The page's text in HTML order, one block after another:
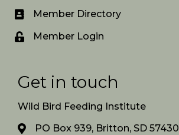
Member Directory
Member Login
Get in touch
Wild Bird Feeding Institute
PO Box 939, Britton, SD 57430